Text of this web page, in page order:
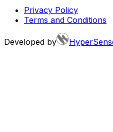
Privacy Policy
Terms and Conditions
Developed by